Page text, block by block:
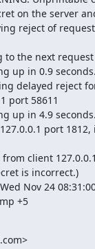
on the server
reject of
to the next request
up in 0.9
delayed reject
port 58611
up in 4.9
port 1812,
from client
is incorrect.)
Nov 24
+5